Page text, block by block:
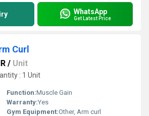
WhatsApp
Get Latest Price
Curl
/ Unit
: 1 Unit
Function:Muscle Gain
Warranty:Yes
Gym Equipment:Other, Arm curl